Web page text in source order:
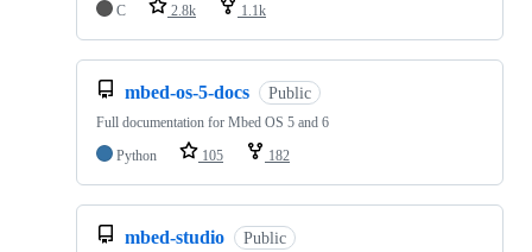
C 2.8k 1.1k
mbed-os-5-docs Public
Full documentation for Mbed OS 5 and 6
Python
105 182
mbed-studio Public